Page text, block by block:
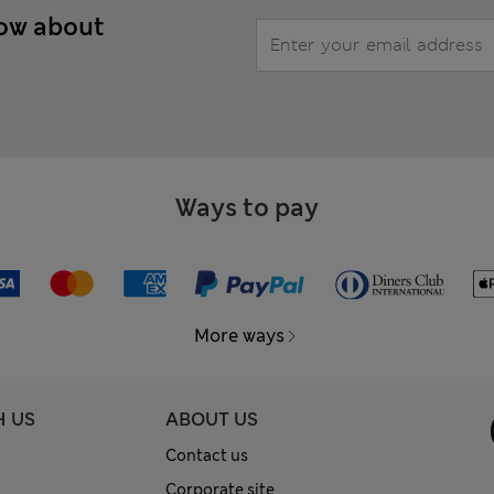
about
Ways to pay
More ways
US ABOUT US
Contact us
Corporate site